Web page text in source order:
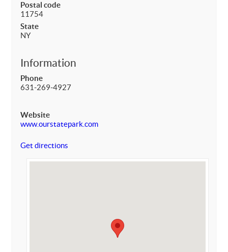
Postal code
11754
State
NY
Information
Phone
631-269-4927
Website
www.ourstatepark.com
Get directions